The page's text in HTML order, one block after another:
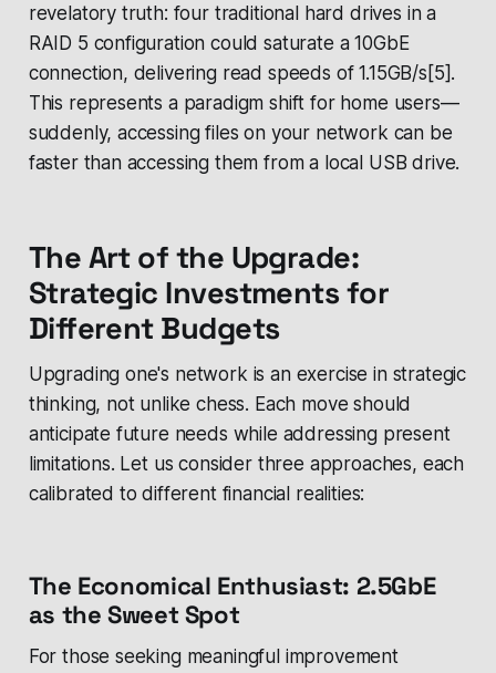
revelatory truth: four traditional hard drives in a
RAID 5 configuration could saturate a 10GbE
connection, delivering read speeds of 1.15GB/s[5].
This represents a paradigm shift for home users—
suddenly, accessing files on your network can be
faster than accessing them from a local USB drive.
The Art of the Upgrade:
Strategic Investments for
Different Budgets
Upgrading one's network is an exercise in strategic
thinking, not unlike chess. Each move should
anticipate future needs while addressing present
limitations. Let us consider three approaches, each
calibrated to different financial realities:
The Economical Enthusiast: 2.5GbE
as the Sweet Spot
For those seeking meaningful improvement